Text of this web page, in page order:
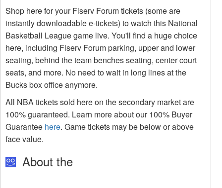
Shop here for your Fiserv Forum tickets (some are
instantly downloadable e-tickets) to watch this National
Basketball League game live. You'll find a huge choice
here, including Fiserv Forum parking, upper and lower
seating, behind the team benches seating, center court
seats, and more. No need to wait in long lines at the
Bucks box office anymore.
All NBA tickets sold here on the secondary market are
100% guaranteed. Learn more about our 100% Buyer
Guarantee here. Game tickets may be below or above
face value.
About the